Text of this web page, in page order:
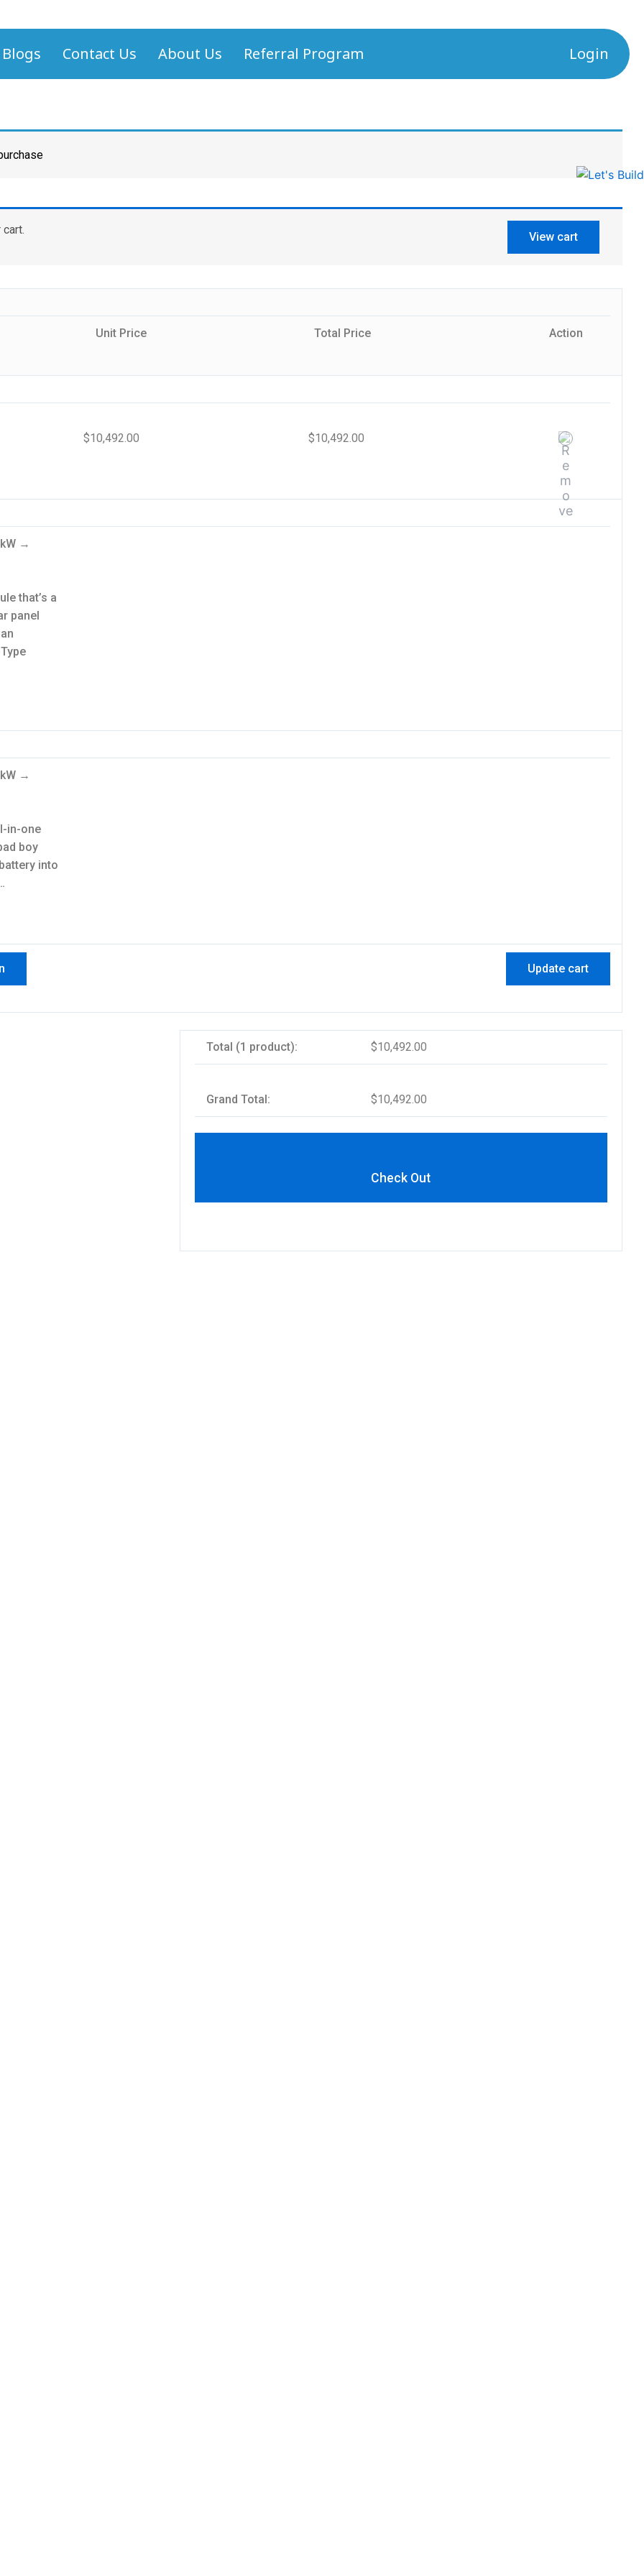
Blogs Contact Us About Us Referral Program Login
View cart
cart.
Unit Price Total Price Action
$10,492.00 $10,492.00
→
that’s a
panel
→
in-one
boy
into
Update cart
Total (1 product): $10,492.00
Grand Total: $10,492.00
Check Out